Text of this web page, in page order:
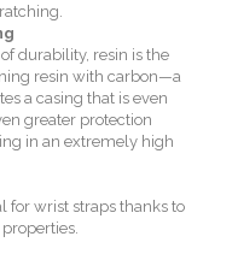
durability, resin is the
resin with carbon—a
a casing that is even
greater protection
in an extremely high
for wrist straps thanks to